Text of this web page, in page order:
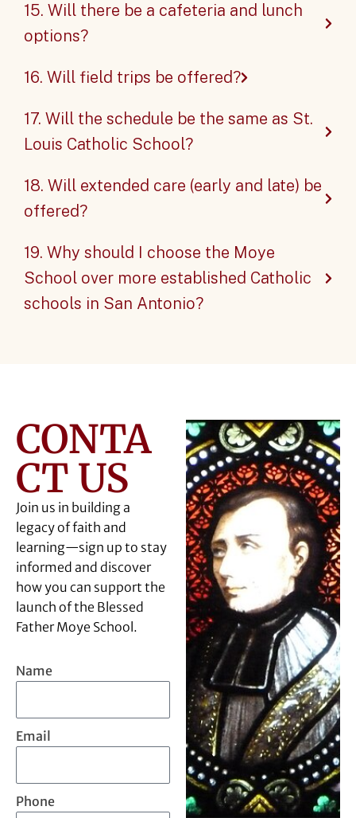
15. Will there be a cafeteria and lunch
options?
16. Will field trips be offered?
17. Will the schedule be the same as St.
Louis Catholic School?
18. Will extended care (early and late) be
offered?
19. Why should I choose the Moye
School over more established Catholic
schools in San Antonio?
CONTA
CT US
Join us in building a
legacy of faith and
learning—sign up to stay
informed and discover
how you can support the
launch of the Blessed
Father Moye School.
Name
Email
Phone